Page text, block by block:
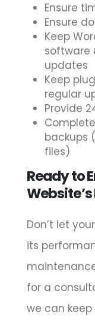
Ensure
Ensure
Keep
software
updates
Keep
regular
Provide
backups
files)
Ready to
Don’t let
its
for a
we can